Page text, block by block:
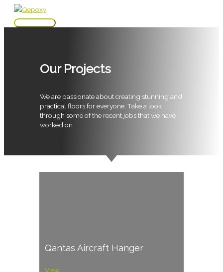
Skip
Main
Our Projects
We are passionate about creating stunning and
practical floors for everyone. Take a look
through some of the recent jobs that we have
worked on.
Qantas Aircraft Hanger
View